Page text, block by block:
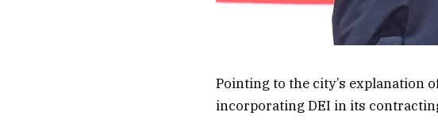
Pointing to the city’s explanation
incorporating DEI in its